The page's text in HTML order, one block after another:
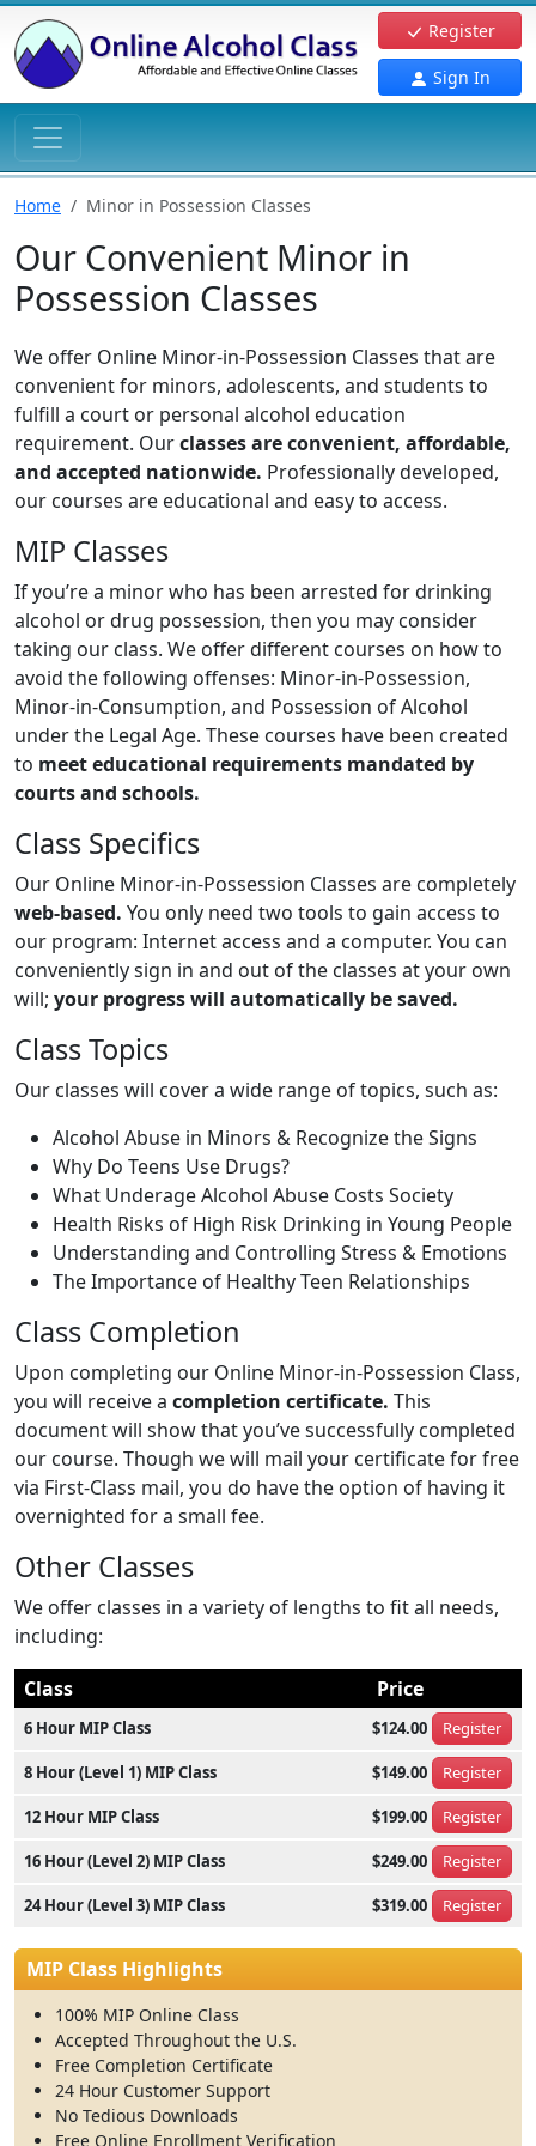
Register
Sign In
Home Minor in Possession Classes
Our Convenient Minor in
Possession Classes
We offer Online Minor-in-Possession Classes that are
convenient for minors, adolescents, and students to
fulfill a court or personal alcohol education
requirement. Ourclasses are convenient, affordable,
and accepted nationwide. Professionally developed,
our courses are educational and easy to access.
MIP Classes
If you’re a minor who has been arrested for drinking
alcohol or drug possession, then you may consider
taking our class. We offer different courses on how to
avoid the following offenses: Minor-in-Possession,
Minor-in-Consumption, and Possession of Alcohol
under the Legal Age. These courses have been created
to meet educational requirements mandated by
courts and schools.
Class Specifics
Our Online Minor-in-Possession Classes are completely
web-based. You only need two tools to gain access to
our program: Internet access and a computer. You can
conveniently sign in and out of the classes at your own
will; your progress will automatically be saved.
Class Topics
Our classes will cover a wide range of topics, such as:
Alcohol Abuse in Minors & Recognize the Signs
Why Do Teens Use Drugs?
What Underage Alcohol Abuse Costs Society
Health Risks of High Risk Drinking in Young People
Understanding and Controlling Stress & Emotions
The Importance of Healthy Teen Relationships
Class Completion
Upon completing our Online Minor-in-Possession Class,
you will receive a completion certificate. This
document will show that you’ve successfully completed
our course. Though we will mail your certificate for free
via First-Class mail, you do have the option of having it
overnighted for a small fee.
Other Classes
We offer classes in a variety of lengths to fit all needs,
including:
Class
Price
6 Hour MIP Class $124.00 Register
8 Hour (Level 1) MIP Class $149.00 Register
12 Hour MIP Class $199.00 Register
16 Hour (Level 2) MIP Class $249.00 Register
24 Hour (Level 3) MIP Class $319.00 Register
MIP Class Highlights
100% MIP Online Class
Accepted Throughout the U.S.
Free Completion Certificate
24 Hour Customer Support
No Tedious Downloads
Free Online Enrollment Verification